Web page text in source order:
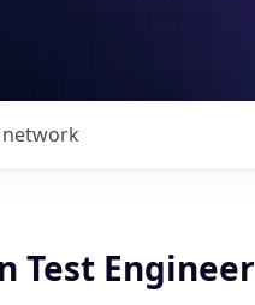
network
Test Engineer